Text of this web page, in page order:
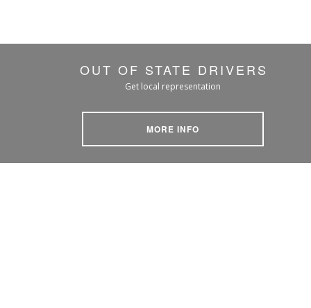
OUT OF STATE DRIVERS
Get local representation
MORE INFO